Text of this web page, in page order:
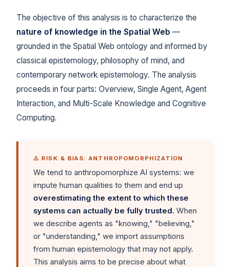
The objective of this analysis is to characterize the
nature of knowledge in the Spatial Web —
grounded in the Spatial Web ontology and informed by
classical epistemology, philosophy of mind, and
contemporary network epistemology. The analysis
proceeds in four parts: Overview, Single Agent, Agent
Interaction, and Multi-Scale Knowledge and Cognitive
Computing.
⚠️ RISK & BIAS: ANTHROPOMORPHIZATION
We tend to anthropomorphize AI systems: we
impute human qualities to them and end up
overestimating the extent to which these
systems can actually be fully trusted. When
we describe agents as "knowing," "believing,"
or "understanding," we import assumptions
from human epistemology that may not apply.
This analysis aims to be precise about what